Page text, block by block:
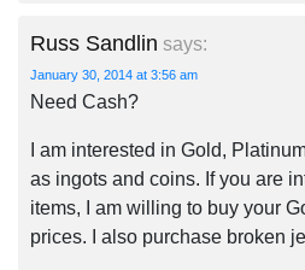
Russ Sandlin says:
January 30, 2014 at 3:56 am
Need Cash?
I am interested in Gold,
as ingots and coins. If you are
items, I am willing to buy your
prices. I also purchase broken